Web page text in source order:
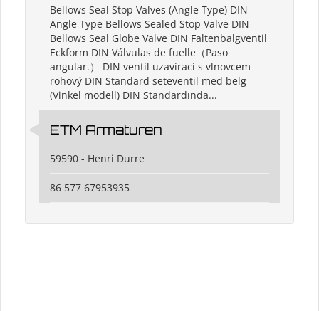
Bellows Seal Stop Valves (Angle Type) DIN
Angle Type Bellows Sealed Stop Valve DIN
Bellows Seal Globe Valve DIN Faltenbalgventil
Eckform DIN Válvulas de fuelle（Paso
angular.） DIN ventil uzavírací s vlnovcem
rohový DIN Standard seteventil med belg
(Vinkel modell) DIN Standardında...
ETM Armaturen
59590 - Henri Durre
86 577 67953935